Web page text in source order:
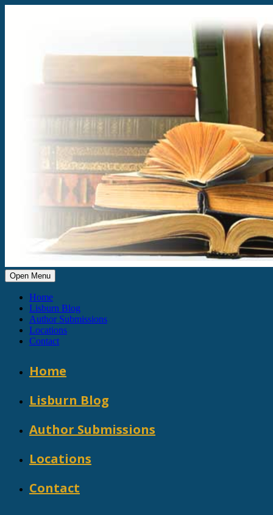
Open Menu
Home
Lisburn Blog
Author Submissions
Locations
Contact
Home
Lisburn Blog
Author Submissions
Locations
Contact